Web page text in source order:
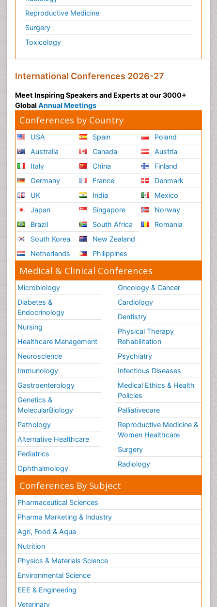
Reproductive Medicine
Surgery
Toxicology
International Conferences 2026-27
Meet Inspiring Speakers and Experts at our 3000+
Global Annual Meetings
Conferences by Country
USA
Australia
Italy
Germany
UK
Japan
Brazil
South Korea
Netherlands
Spain
Canada
China
France
India
Singapore
South Africa
New Zealand
Philippines
Poland
Austria
Finland
Denmark
Mexico
Norway
Romania
Medical & Clinical Conferences
Microbiology
Diabetes &
Endocrinology
Nursing
Healthcare Management
Neuroscience
Immunology
Gastroenterology
Genetics &
MolecularBiology
Pathology
Alternative Healthcare
Pediatrics
Ophthalmology
Oncology & Cancer
Cardiology
Dentistry
Physical Therapy
Rehabilitation
Psychiatry
Infectious Diseases
Medical Ethics & Health
Policies
Palliativecare
Reproductive Medicine &
Women Healthcare
Surgery
Radiology
Conferences By Subject
Pharmaceutical Sciences
Pharma Marketing & Industry
Agri, Food & Aqua
Nutrition
Physics & Materials Science
Environmental Science
EEE & Engineering
Veterinary